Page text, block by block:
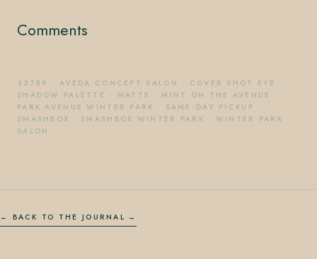
Comments
32789 ·AVEDA CONCEPT SALON · COVER SHOT EYE
SHADOW PALETTE - MATTE
·MINT ON THE AVENUE
·
PARK AVENUE WINTER PARK · SAME-DAY PICKUP ·
SMASHBOX · SMASHBOX WINTER PARK · WINTER PARK
SALON
← BACK TO THE JOURNAL